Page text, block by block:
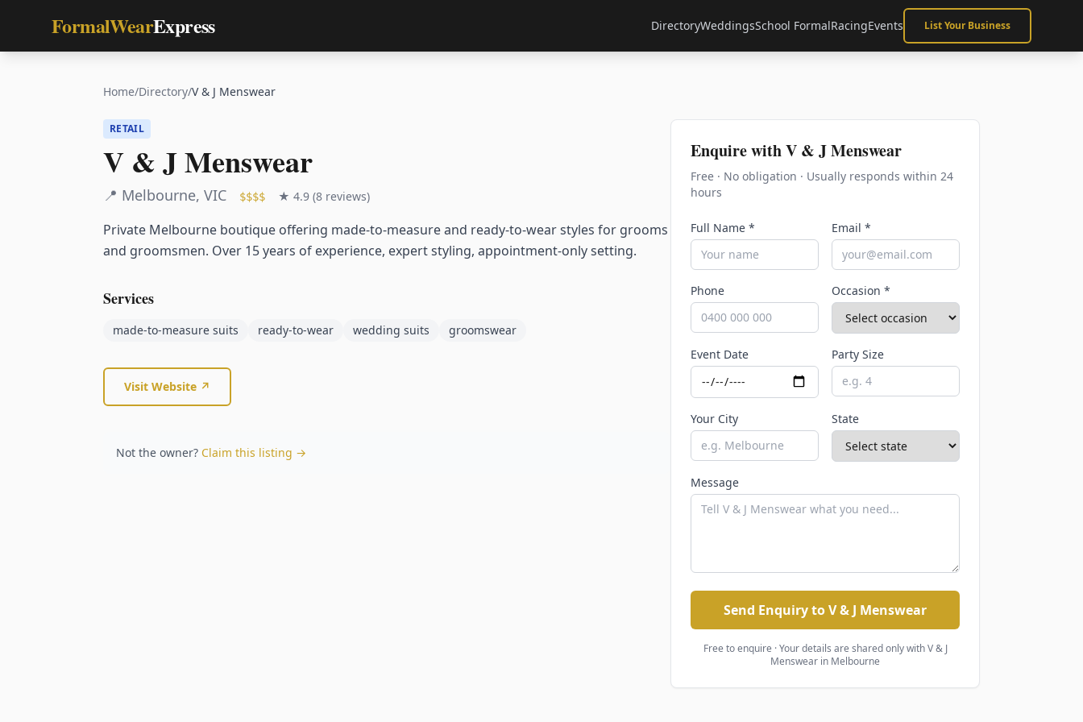
FormalWearExpress DirectoryWeddingsSchool FormalRacingEvents List Your Business
Home/Directory/V & J Menswear
RETAIL
V & J Menswear
📍 Melbourne, VIC $$$$ ★ 4.9 (8 reviews)
Private Melbourne boutique offering made-to-measure and ready-to-wear styles for grooms
and groomsmen. Over 15 years of experience, expert styling, appointment-only setting.
Services
made-to-measure suits ready-to-wear wedding suits groomswear
Visit Website ↗
Not the owner? Claim this listing →
Enquire withV & J Menswear
Free · No obligation · Usually responds within 24
hours
Full Name * Email *
Phone Occasion *
Event Date Party Size
Your City State
Message
Send Enquiry to V & J Menswear
Free to enquire · Your details are shared only withV & J
Menswear in Melbourne